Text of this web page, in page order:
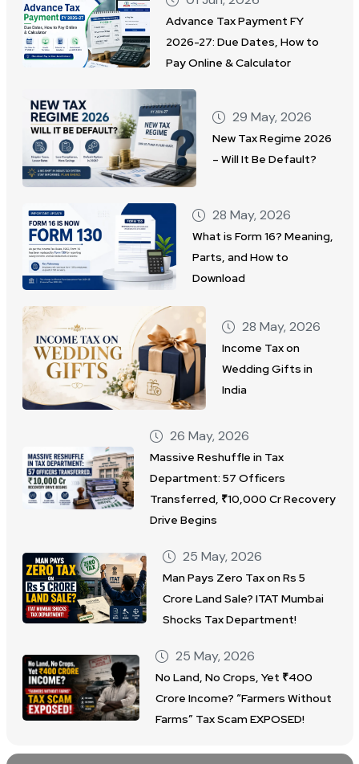
Advance Tax Payment FY
2026-27: Due Dates, How to
Pay Online & Calculator
29 May, 2026
New Tax Regime 2026
– Will It Be Default?
28 May, 2026
What is Form 16? Meaning,
Parts, and How to
Download
28 May, 2026
Income Tax on
Wedding Gifts in
India
26 May, 2026
Massive Reshuffle in Tax
Department: 57 Officers
Transferred, ₹10,000 Cr Recovery
Drive Begins
25 May, 2026
Man Pays Zero Tax on Rs 5
Crore Land Sale? ITAT Mumbai
Shocks Tax Department!
25 May, 2026
No Land, No Crops, Yet ₹400
Crore Income? “Farmers Without
Farms” Tax Scam EXPOSED!